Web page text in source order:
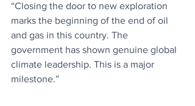
“Closing the door to new exploration
marks the beginning of the end of oil
and gas in this country. The
government has shown genuine global
climate leadership. This is a major
milestone.”